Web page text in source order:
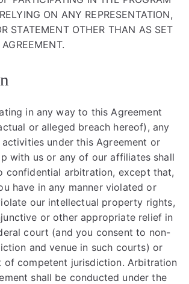
ON ANY REPRESENTATION,
STATEMENT OTHER THAN AS SET
in any way to this Agreement
or alleged breach hereof), any
under this Agreement or
with us or any of our affiliates shall
confidential arbitration, except that,
have in any manner violated or
our intellectual property rights,
or other appropriate relief in
court (and you consent to non-
and venue in such courts) or
of competent jurisdiction. Arbitration
shall be conducted under the